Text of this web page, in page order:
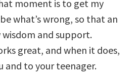
moment is to get my
what’s wrong, so that an
and support.
great, and when it does,
and to your teenager.